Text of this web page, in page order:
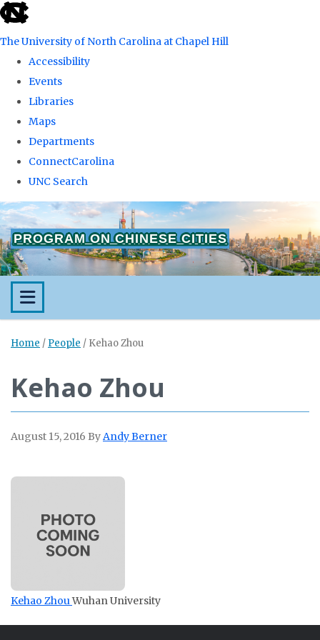
skip
the
global
The University of North Carolina at Chapel Hill
Accessibility
Events
Libraries
Maps
Departments
ConnectCarolina
UNC Search
Skip
to
main
content
PROGRAM ON CHINESE CITIES
Home / People / Kehao Zhou
Kehao Zhou
August 15, 2016 ByAndy Berner
Kehao ZhouWuhan University